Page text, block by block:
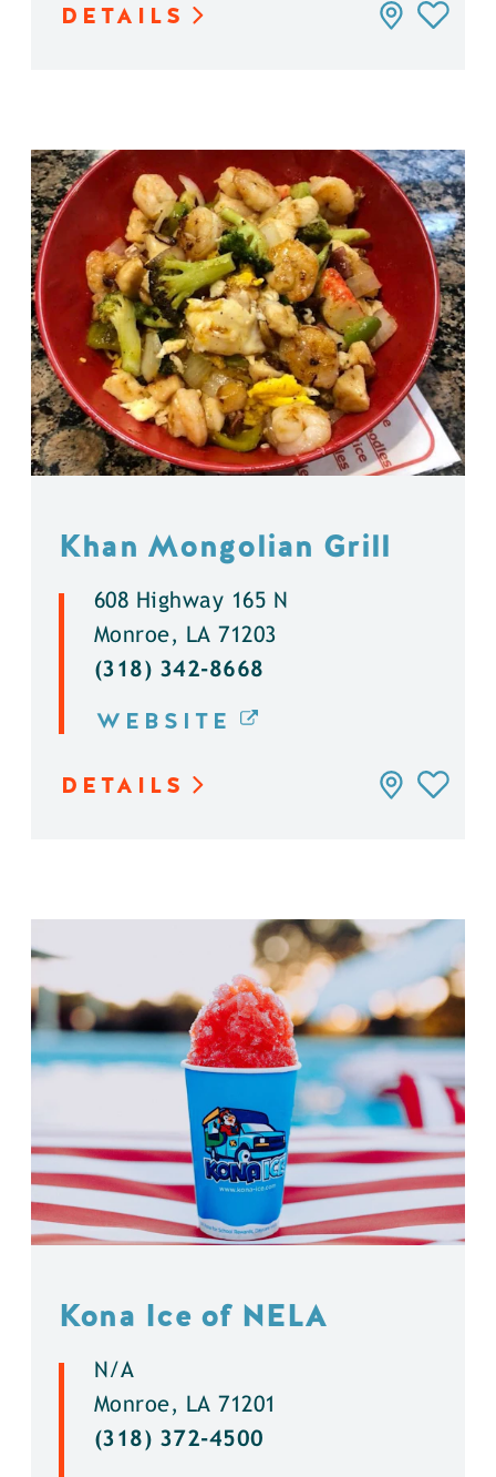
DETAILS
Khan Mongolian Grill
608 Highway 165 N
Monroe, LA 71203
(318) 342-8668
WEBSITE
DETAILS
Kona Ice of NELA
N/A
Monroe, LA 71201
(318) 372-4500